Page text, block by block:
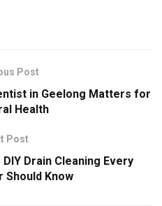
Post
in Geelong Matters for
Health
Post
Drain Cleaning Every
Should Know